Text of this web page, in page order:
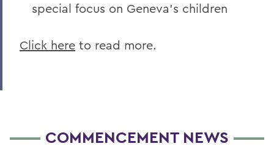
special focus on Geneva’s children
Click here to read more.
COMMENCEMENT NEWS